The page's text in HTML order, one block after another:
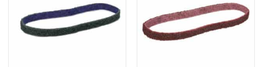
Wishlist
Wishlist